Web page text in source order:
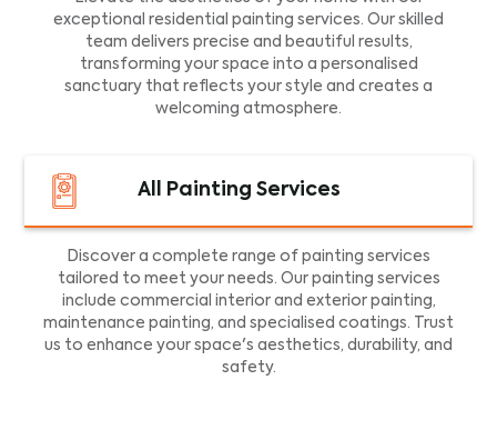
exceptional residential painting services. Our skilled
team delivers precise and beautiful results,
transforming your space into a personalised
sanctuary that reflects your style and creates a
welcoming atmosphere.
All Painting Services
Discover a complete range of painting services
tailored to meet your needs. Our painting services
include commercial interior and exterior painting,
maintenance painting, and specialised coatings. Trust
us to enhance your space's aesthetics, durability, and
safety.